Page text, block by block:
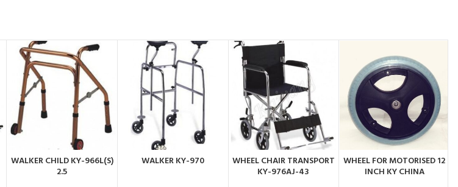
ORDER BY
WHATSAPP
WALKER CHILD KY-966L(S)
2.5
ORDER BY
WALKER KY-970
ORDER BY
WHATSAPP
WHEEL CHAIR TRANSPORT
KY-976AJ-43
ORDER BY
WHATSAPP
WHEEL FOR MOTORISED 12
INCH KY CHINA